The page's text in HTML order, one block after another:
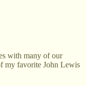
with many of our
my favorite John Lewis